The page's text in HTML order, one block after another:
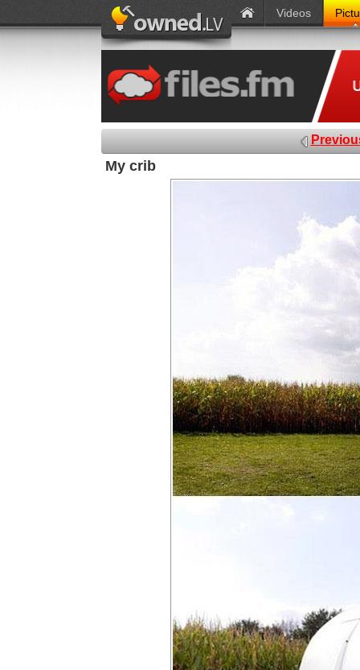
Videos
My crib